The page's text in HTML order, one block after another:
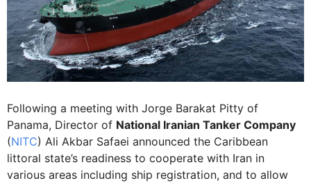
Following a meeting with Jorge Barakat Pitty of
Panama, Director of National Iranian Tanker Company
(NITC) Ali Akbar Safaei announced the Caribbean
littoral state’s readiness to cooperate with Iran in
various areas including ship registration, and to allow